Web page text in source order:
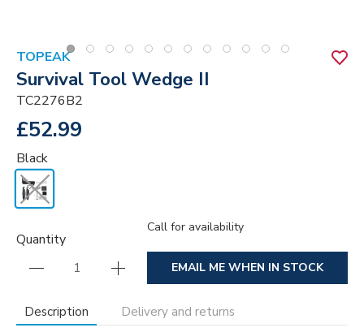
TOPEAK
Survival Tool Wedge II
TC2276B2
£52.99
Black
Quantity
Call for availability
EMAIL ME WHEN IN STOCK
Description Delivery and returns